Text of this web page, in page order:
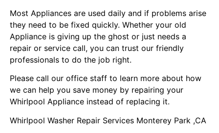
Most Appliances are used daily and if problems arise
they need to be fixed quickly. Whether your old
Appliance is giving up the ghost or just needs a
repair or service call, you can trust our friendly
professionals to do the job right.
Please call our office staff to learn more about how
we can help you save money by repairing your
Whirlpool Appliance instead of replacing it.
Whirlpool Washer Repair Services Monterey Park ,CA